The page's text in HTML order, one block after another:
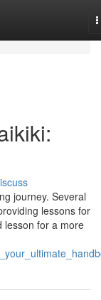
journey. Several
lessons for
lesson for a more